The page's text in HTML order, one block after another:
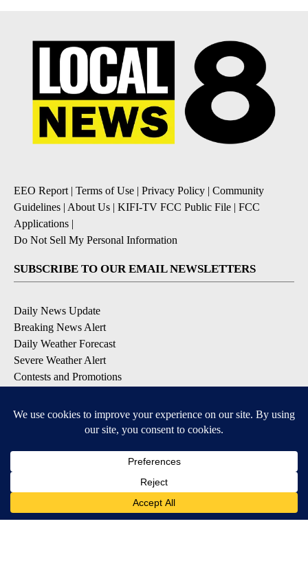
EEO Report| Terms of Use | Privacy Policy | Community
Guidelines | About Us | KIFI-TV FCC Public File | FCC
Applications |
Do Not Sell My Personal Information
SUBSCRIBE TO OUR EMAIL NEWSLETTERS
Daily News Update
Breaking News Alert
Daily Weather Forecast
Severe Weather Alert
Contests and Promotions